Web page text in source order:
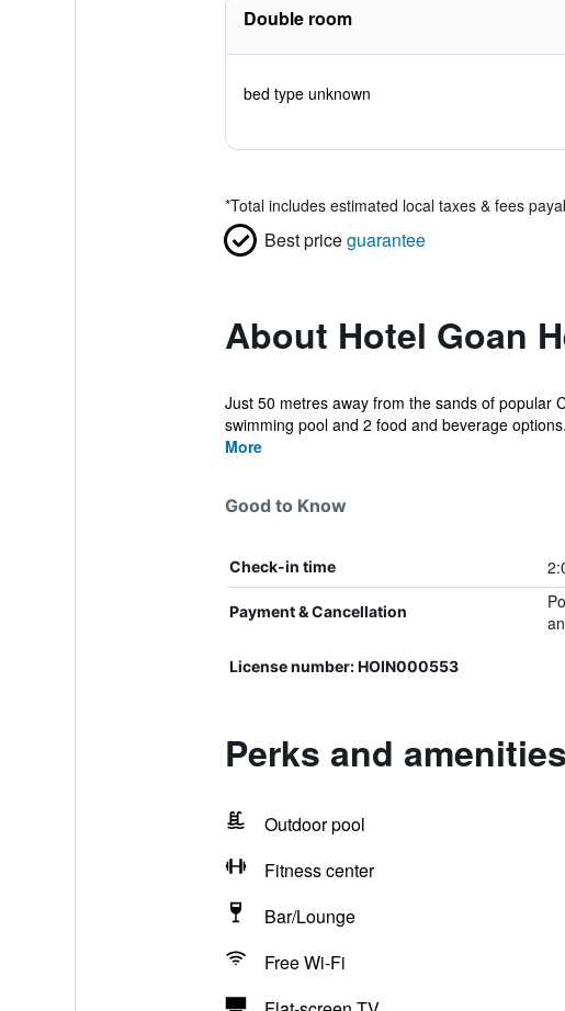
Double room
bed type unknown
*Total includes estimated local taxes & fees
Best priceguarantee
About Hotel Goan
Just 50 metres away from the sands of popular
swimming pool and 2 food and beverage
More
Good to Know
Check-in time
Payment & Cancellation
License number: HOIN000553
Perks and
Outdoor pool
Fitness center
Bar/Lounge
Free Wi-Fi